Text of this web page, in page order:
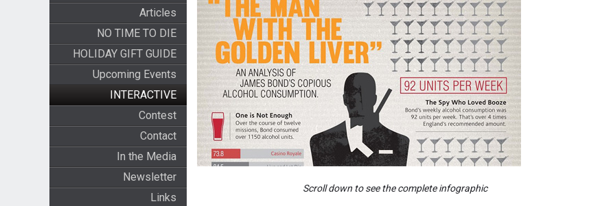
Articles
NO TIME TO DIE
HOLIDAY GIFT GUIDE
Upcoming Events
INTERACTIVE
Contest
Contact
In the Media
Newsletter
Links
Scroll down to see the complete infographic